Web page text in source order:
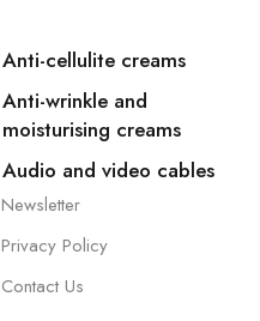
Anti-cellulite creams
Anti-wrinkle and
moisturising creams
Audio and video cables
Newsletter
Privacy Policy
Contact Us